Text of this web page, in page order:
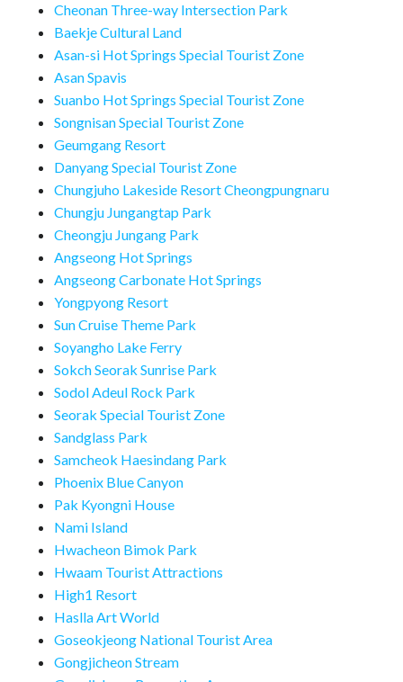
Cheonan Three-way Intersection Park
Baekje Cultural Land
Asan-si Hot Springs Special Tourist Zone
Asan Spavis
Suanbo Hot Springs Special Tourist Zone
Songnisan Special Tourist Zone
Geumgang Resort
Danyang Special Tourist Zone
Chungjuho Lakeside Resort Cheongpungnaru
Chungju Jungangtap Park
Cheongju Jungang Park
Angseong Hot Springs
Angseong Carbonate Hot Springs
Yongpyong Resort
Sun Cruise Theme Park
Soyangho Lake Ferry
Sokch Seorak Sunrise Park
Sodol Adeul Rock Park
Seorak Special Tourist Zone
Sandglass Park
Samcheok Haesindang Park
Phoenix Blue Canyon
Pak Kyongni House
Nami Island
Hwacheon Bimok Park
Hwaam Tourist Attractions
High1 Resort
Haslla Art World
Goseokjeong National Tourist Area
Gongjicheon Stream